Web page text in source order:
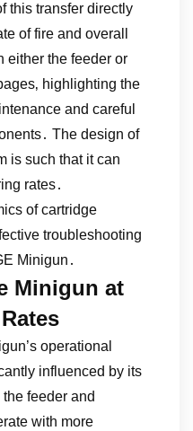
this transfer directly
of fire and overall
either the feeder or
highlighting the
and careful
The design of
is such that it can
rates․
of cartridge
troubleshooting
Minigun․
Minigun at
operational
influenced by its
the feeder and
with more